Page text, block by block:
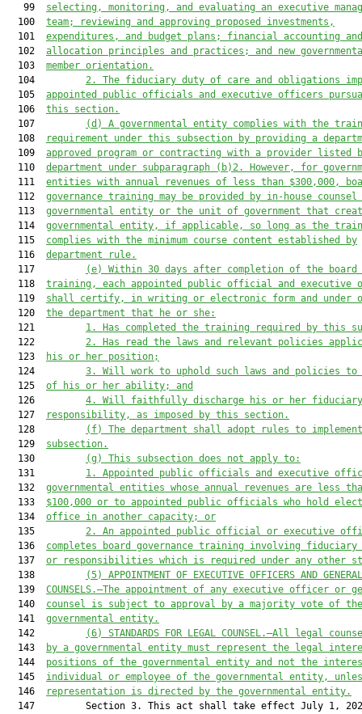
   99
selecting, monitoring, and evaluating an executive
  100
team; reviewing and approving proposed investments ,
  101
expenditures , and budget plans; financial accounting
  102
allocation principles and practices; and new
  103
member orientation.
  104
2. The fiduciary duty of care and obligations
  105
appointed public officials and executive officers
  106
this section.
  107
(d) A governmental entity complies with the
  108
requirement under this subsection by providing a
  109
approved program or contracting with a provider listed
  110
department under subparagraph (b)2. However, for
  111
entities with annual revenues of
less than $300,000,
  112
governance training may be provided by in-house counsel
  113
governmental entity or the unit of government that
  114
governmental entity, if applicable, so long as the
  115
complies with the minimum course content established by
  116
department rule.
  117
(e) Within 30 days after completion of the
board
  118
training, each appointed public official and executive
  119
shall certify,
in writing or electronic form and under
  120
the department that he or she:
  121
1. Has completed the training required by this
  122
2.
Has read the laws and relevant policies
  123
his or her position;
  124
3.
Will work to uphold such laws and policies to
  125
of his or her ability; and
  126
4.
Will faithfully discharge his or her fiduciary
  127
responsibility, as imposed by this section.
  128
(f) The department shall adopt rules to
  129
subsection.
  130
(g) This subsection does not apply to:
  131
1. Appointed public officials and executive
  132
governmental entities whose annual revenues are less
  133
$100,000 or to appointed public officials who hold
  134
office in another capacity; or
  135
2. An appointed public official or executive
  136
completes board governance training involving fiduciary
  137
or responsibilities which is required under any other
  138
(5) APPOINTMENT OF EXECUTIVE OFFICERS AND GENERAL
  139
COUNSELS.—The appointment of any executive officer or
  140
counsel is subject to approval by a majority vote of the
  141
governmental entity.
  142
(6) STANDARDS FOR LEGAL COUNSEL.—All legal
  143
by a governmental entity must represent the legal
  144
positions of the governmental entity and not the
  145
individual or employee of the governmental entity,
  146
representation is directed by the governmental entity.
147         Section 3. This act shall take effect July 1,